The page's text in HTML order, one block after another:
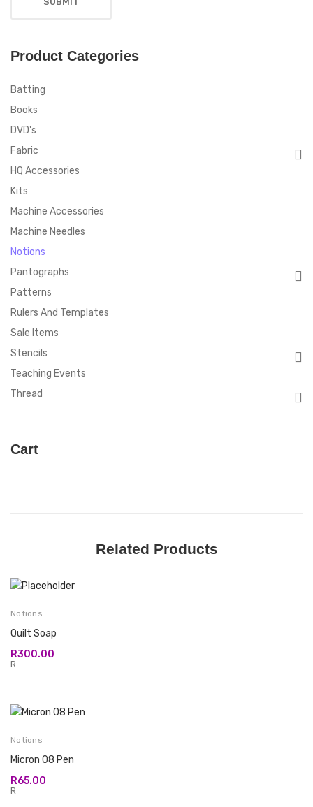
Product Categories
Batting
Books
DVD's
Fabric
HQ Accessories
Kits
Machine Accessories
Machine Needles
Notions
Pantographs
Patterns
Rulers And Templates
Sale Items
Stencils
Teaching Events
Thread
Cart
Related Products
Notions
Quilt Soap
R300.00
R
Notions
Micron 08 Pen
R65.00
R